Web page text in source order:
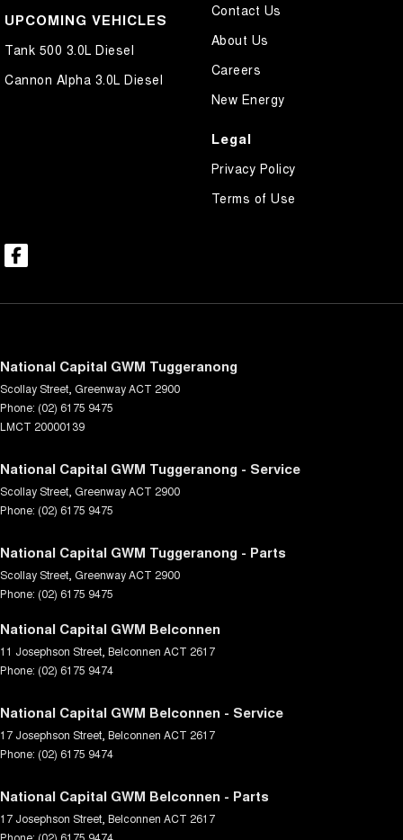
UPCOMING VEHICLES
Tank 500 3.0L Diesel
Cannon Alpha 3.0L Diesel
Contact Us
About Us
Careers
New Energy
Legal
Privacy Policy
Terms of Use
National Capital GWM Tuggeranong
Scollay Street GreenwayACT 2900
Phone: (02) 6175 9475
LMCT 20000139
National Capital GWM Tuggeranong - Service
Scollay Street GreenwayACT 2900
Phone: (02) 6175 9475
National Capital GWM Tuggeranong - Parts
Scollay Street GreenwayACT 2900
Phone: (02) 6175 9475
National Capital GWM Belconnen
11 Josephson Street Belconnen ACT 2617
Phone: (02) 6175 9474
National Capital GWM Belconnen - Service
17 Josephson Street Belconnen ACT 2617
Phone: (02) 6175 9474
National Capital GWM Belconnen - Parts
17 Josephson Street Belconnen ACT 2617